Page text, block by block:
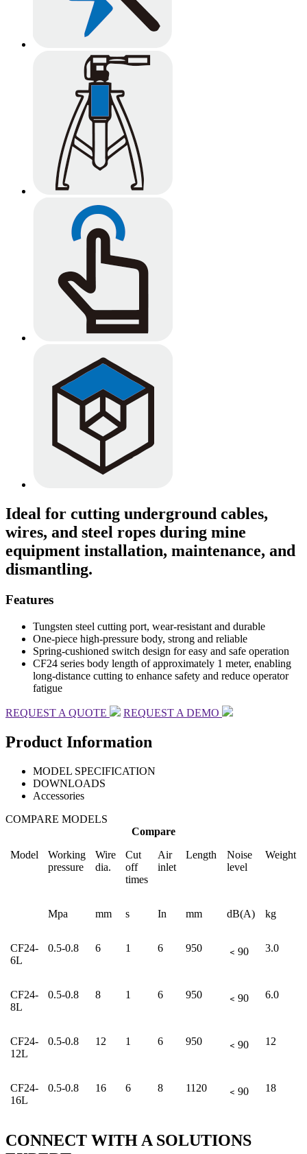
Ideal for cutting underground cables,
wires, and steel ropes during mine
equipment installation, maintenance, and
dismantling.
Features
Tungsten steel cutting port, wear-resistant and durable
One-piece high-pressure body, strong and reliable
Spring-cushioned switch design for easy and safe operation
CF24 series body length of approximately 1 meter, enabling
long-distance cutting to enhance safety and reduce operator
fatigue
REQUEST A QUOTE REQUEST A DEMO
Product Information
MODEL SPECIFICATION
DOWNLOADS
Accessories
COMPARE MODELS
Compare
Model
Working
pressure
Wire
dia.
Cut
off
times
Air
inlet
Length
Noise
level
Weight
Mpa mm s In mm dB(A) kg
CF24-
6L
0.5-0.8 6 1 6 950 ﹤90 3.0
CF24-
8L
0.5-0.8 8 1 6 950 ﹤90 6.0
CF24-
12L
0.5-0.8 12 1 6 950 ﹤90 12
CF24-
16L
0.5-0.8 16 6 8 1120 ﹤90 18
CONNECT WITH A SOLUTIONS